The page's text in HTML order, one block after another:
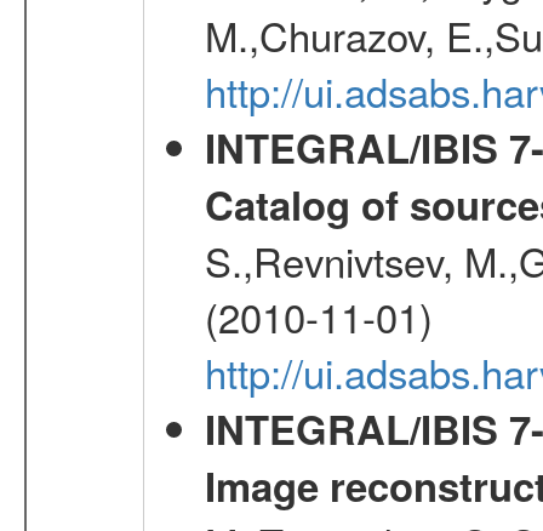
M.,Churazov,
http://
INTEGRAL/IBIS
Catalog of
S.,Revnivtsev,
(2010-11-01)
http://
INTEGRAL/IBIS
Image